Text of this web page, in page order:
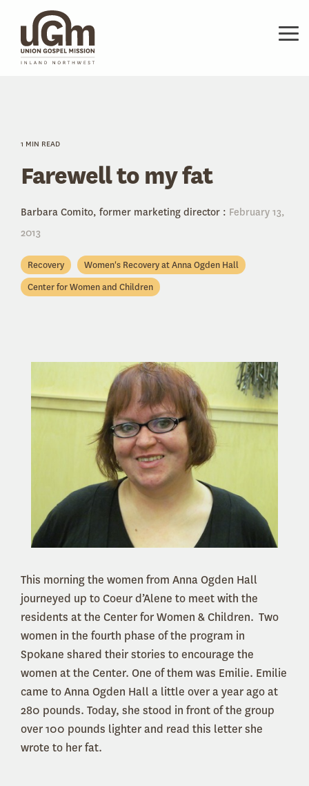
main
content.
1 MIN READ
Farewell to my fat
Barbara Comito, former marketing director : February 13,
2013
Recovery
Women's Recovery at Anna Ogden Hall
Center for Women and Children
This morning the women from Anna Ogden Hall
journeyed up to Coeur d’Alene to meet with the
residents at the Center for Women & Children. Two
women in the fourth phase of the program in
Spokane shared their stories to encourage the
women at the Center. One of them was Emilie. Emilie
came to Anna Ogden Hall a little over a year ago at
280 pounds. Today, she stood in front of the group
over 100 pounds lighter and read this letter she
wrote to her fat.